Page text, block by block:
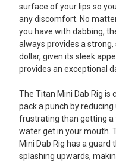
surface of your lips so
any discomfort. No
you have with dabbing,
always provides a
dollar, given its sleek
provides an exceptional
The Titan Mini Dab Rig
pack a punch by
frustrating than getting a
water get in your mouth.
Mini Dab Rig has a
splashing upwards,